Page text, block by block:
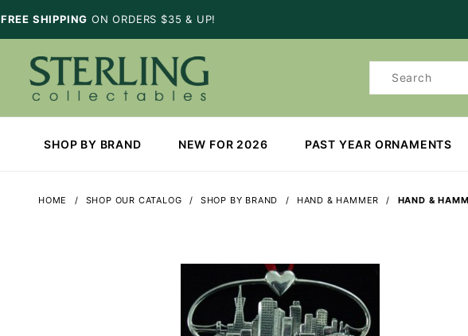
SHIPPING ON ORDERS $35 & UP!
Product
SHOP BY BRAND NEW FOR 2026 PAST YEAR ORNAMENTS
HOME SHOP OUR CATALOG SHOP BY BRAND HAND & HAMMER HAND &